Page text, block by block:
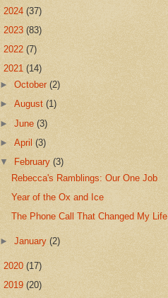
2024 (37)
2023 (83)
2022 (7)
2021 (14)
►October(2)
►August(1)
►June(3)
►April(3)
▼
February(3)
Rebecca's Ramblings: Our One Job
Year of the Ox and Ice
The Phone Call That Changed My Life
►January(2)
2020 (17)
2019 (20)